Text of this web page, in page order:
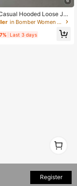
Hooded Loose Jac
Style Windbreaker Spri
in Bomber Women Jackets
Last 3 days
Register